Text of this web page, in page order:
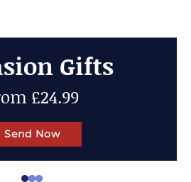
Gifts
to 50% OFF
Send Now